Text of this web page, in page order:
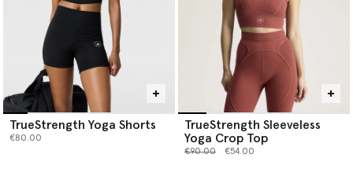
TrueStrength Yoga Shorts
€80.00
TrueStrength Sleeveless
Yoga Crop Top
Price reduced from
€90.00to €54.00